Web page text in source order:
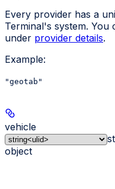
Every provider has a
Terminal's system.
under provider details.
Example:
"geotab"
vehicle
object